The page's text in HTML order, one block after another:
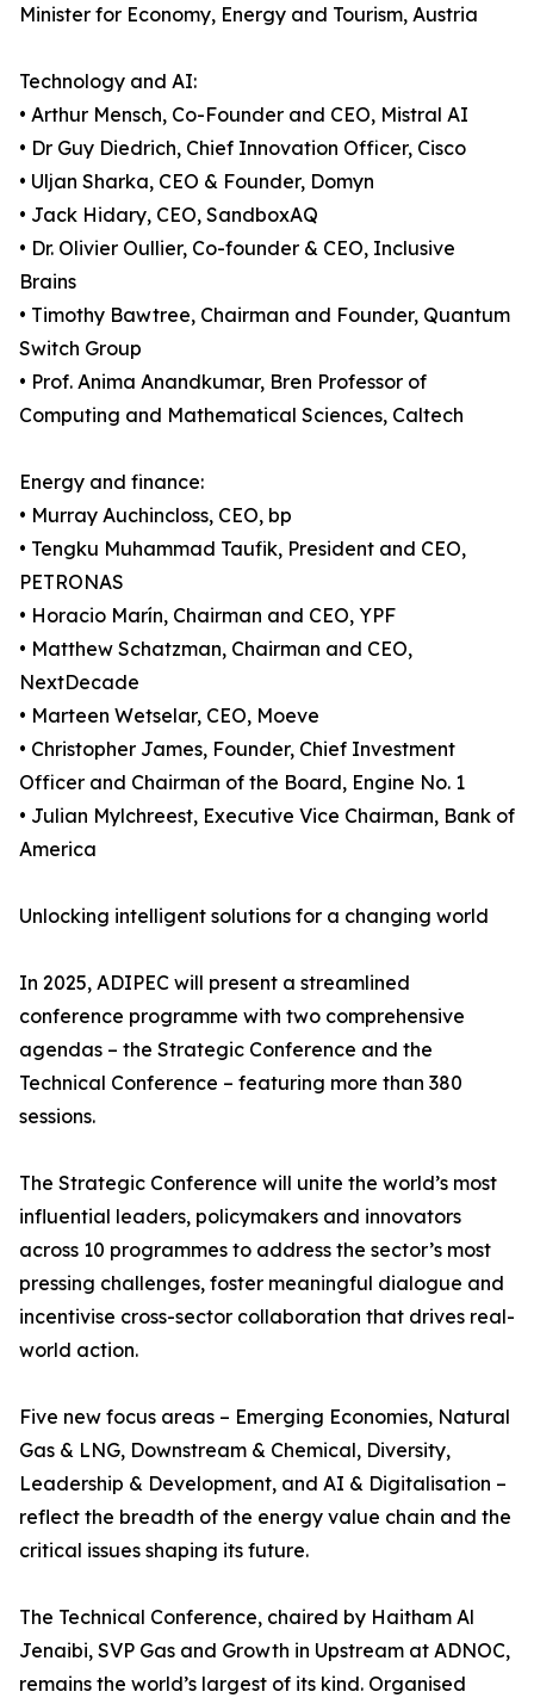
Minister for Economy, Energy and Tourism, Austria
Technology and AI:
• Arthur Mensch, Co-Founder and CEO, Mistral AI
• Dr Guy Diedrich, Chief Innovation Officer, Cisco
• Uljan Sharka, CEO & Founder, Domyn
• Jack Hidary, CEO, SandboxAQ
• Dr. Olivier Oullier, Co-founder & CEO, Inclusive
Brains
• Timothy Bawtree, Chairman and Founder, Quantum
Switch Group
• Prof. Anima Anandkumar, Bren Professor of
Computing and Mathematical Sciences, Caltech
Energy and finance:
• Murray Auchincloss, CEO, bp
• Tengku Muhammad Taufik, President and CEO,
PETRONAS
• Horacio Marín, Chairman and CEO, YPF
• Matthew Schatzman, Chairman and CEO,
NextDecade
• Marteen Wetselar, CEO, Moeve
• Christopher James, Founder, Chief Investment
Officer and Chairman of the Board, Engine No. 1
• Julian Mylchreest, Executive Vice Chairman, Bank of
America
Unlocking intelligent solutions for a changing world
In 2025, ADIPEC will present a streamlined
conference programme with two comprehensive
agendas – the Strategic Conference and the
Technical Conference – featuring more than 380
sessions.
The Strategic Conference will unite the world’s most
influential leaders, policymakers and innovators
across 10 programmes to address the sector’s most
pressing challenges, foster meaningful dialogue and
incentivise cross-sector collaboration that drives real-
world action.
Five new focus areas – Emerging Economies, Natural
Gas & LNG, Downstream & Chemical, Diversity,
Leadership & Development, and AI & Digitalisation –
reflect the breadth of the energy value chain and the
critical issues shaping its future.
The Technical Conference, chaired by Haitham Al
Jenaibi, SVP Gas and Growth in Upstream at ADNOC,
remains the world’s largest of its kind. Organised